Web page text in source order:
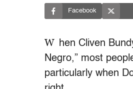
Facebook
W hen Cliven
Negro,” most
particularly when